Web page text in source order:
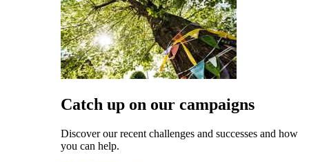
Catch up on our campaigns
Discover our recent challenges and successes and how
you can help.